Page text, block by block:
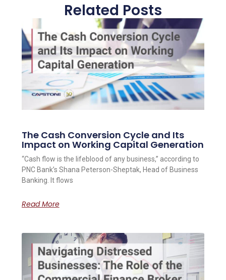
Related Posts
The Cash Conversion Cycle and Its
Impact on Working Capital Generation
“Cash flow is the lifeblood of any business,” according to
PNC Bank’s Shana Peterson-Sheptak, Head of Business
Banking. It flows
Read More